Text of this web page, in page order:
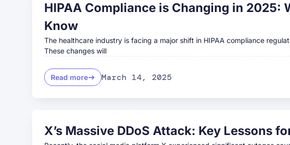
HIPAA Compliance is Changing in 2025:
Know
The healthcare industry is facing a major shift in HIPAA compliance
These changes will
Read more March 14, 2025
X’s Massive DDoS Attack: Key Lessons